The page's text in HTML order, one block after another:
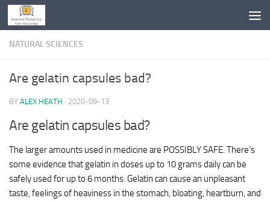
Skip to content
NATURAL SCIENCES
Are gelatin capsules bad?
BY ALEX HEATH · 2020-09-13
Are gelatin capsules bad?
The larger amounts used in medicine are POSSIBLY SAFE. There’s
some evidence that gelatin in doses up to 10 grams daily can be
safely used for up to 6 months. Gelatin can cause an unpleasant
taste, feelings of heaviness in the stomach, bloating, heartburn, and